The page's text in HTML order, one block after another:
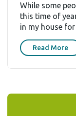
While some
this time of
in my house for
Read More